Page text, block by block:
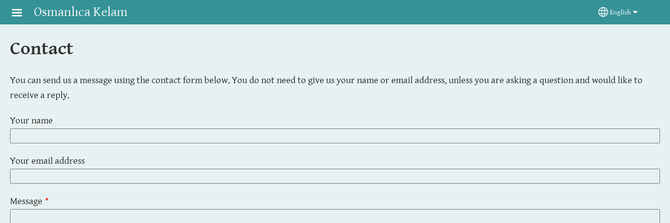
Skip to main content
Osmanlıca Kelam Select your
English
Contact
You can send us a message using the contact form below. You do not need to give us your name or email address, unless you are asking a question and would like to
receive a reply.
Your name
Your email address
Message